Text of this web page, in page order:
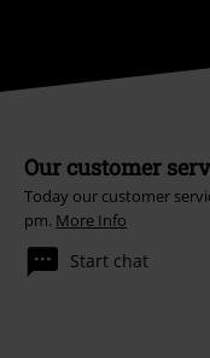
Our customer
Today our customer
pm. More Info
Start chat